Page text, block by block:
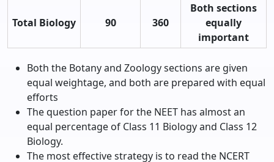
Total Biology 90 360
Both sections
equally
important
Both the Botany and Zoology sections are given
equal weightage, and both are prepared with equal
efforts
The question paper for the NEET has almost an
equal percentage of Class 11 Biology and Class 12
Biology.
The most effective strategy is to read the NCERT